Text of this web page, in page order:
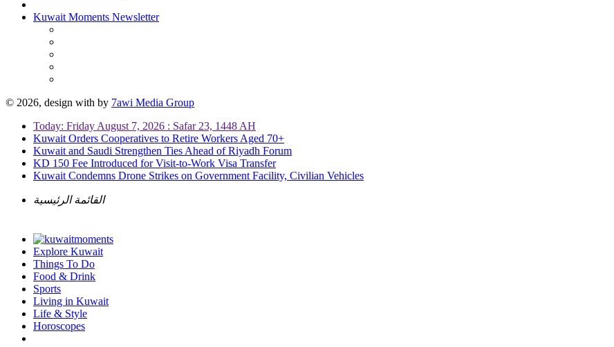
Kuwait Moments Newsletter
© 2026, design with by 7awi Media Group
Today: Friday August 7, 2026 : Safar 23, 1448 AH
Kuwait Orders Cooperatives to Retire Workers Aged 70+
Kuwait and Saudi Strengthen Ties Ahead of Riyadh Forum
KD 150 Fee Introduced for Visit-to-Work Visa Transfer
Kuwait Condemns Drone Strikes on Government Facility, Civilian Vehicles
القائمة الرئيسية
Explore Kuwait
Things To Do
Food & Drink
Sports
Living in Kuwait
Life & Style
Horoscopes